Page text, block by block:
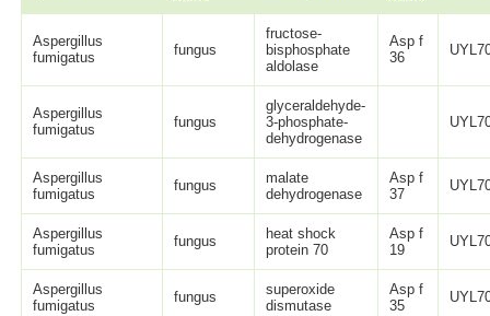
Aspergillus
fumigatus
fungus
fructose-
bisphosphate
aldolase
Asp f
36
Aspergillus
fumigatus
fungus
glyceraldehyde-
3-phosphate-
dehydrogenase
Aspergillus
fumigatus
fungus
malate
dehydrogenase
Asp f
37
Aspergillus
fumigatus
fungus
heat shock
protein 70
Asp f
19
Aspergillus
fumigatus
fungus
superoxide
dismutase
Asp f
35